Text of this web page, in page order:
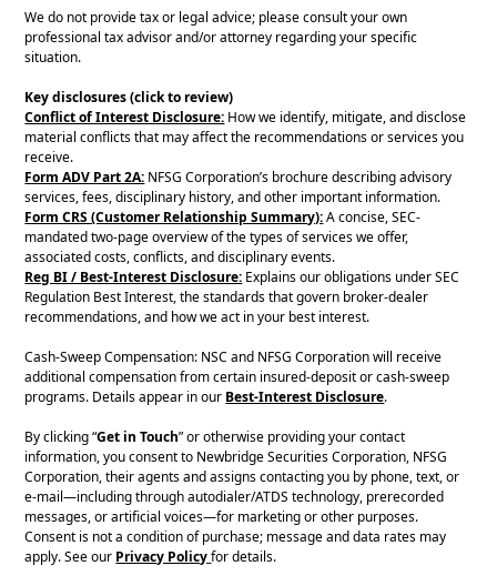
We do not provide tax or legal advice; please consult your own
professional tax advisor and/or attorney regarding your specific
situation.
Key disclosures (click to review)
Conflict of Interest Disclosure: How we identify, mitigate, and disclose
material conflicts that may affect the recommendations or services you
receive.
Form ADV Part 2A: NFSG Corporation’s brochure describing advisory
services, fees, disciplinary history, and other important information.
Form CRS (Customer Relationship Summary):A concise, SEC-
mandated two-page overview of the types of services we offer,
associated costs, conflicts, and disciplinary events.
Reg BI / Best-Interest Disclosure: Explains our obligations under SEC
Regulation Best Interest, the standards that govern broker-dealer
recommendations, and how we act in your best interest.
Cash-Sweep Compensation: NSC and NFSG Corporation will receive
additional compensation from certain insured-deposit or cash-sweep
programs. Details appear in our Best-Interest Disclosure.
By clicking “Get in Touch” or otherwise providing your contact
information, you consent to Newbridge Securities Corporation, NFSG
Corporation, their agents and assigns contacting you by phone, text, or
e-mail—including through autodialer/ATDS technology, prerecorded
messages, or artificial voices—for marketing or other purposes.
Consent is not a condition of purchase; message and data rates may
apply. See our Privacy Policyfor details.